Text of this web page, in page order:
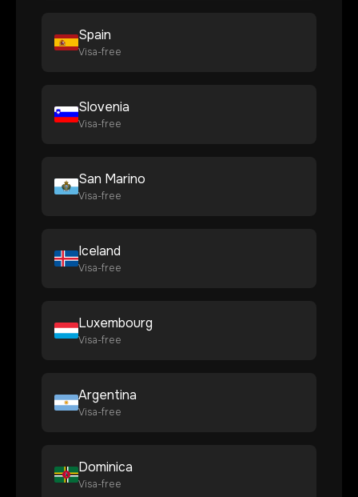
Spain
Visa-free
Slovenia
Visa-free
San Marino
Visa-free
Iceland
Visa-free
Luxembourg
Visa-free
Argentina
Visa-free
Dominica
Visa-free